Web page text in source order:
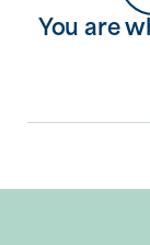
You are